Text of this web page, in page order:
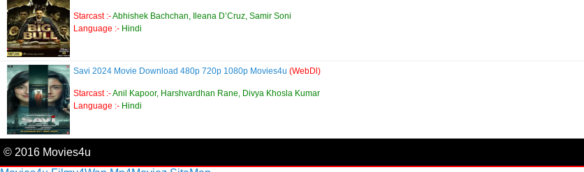
Starcast :-Abhishek Bachchan, Ileana D’Cruz, Samir Soni
Language :- Hindi
Savi 2024 Movie Download 480p 720p 1080p Movies4u (WebDl)
Starcast :-Anil Kapoor, Harshvardhan Rane, Divya Khosla Kumar
Language :- Hindi
© 2016 Movies4u